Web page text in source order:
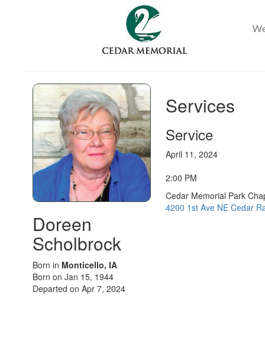
Doreen
Scholbrock
Born in Monticello, IA
Born on Jan 15, 1944
Departed on Apr 7, 2024
Services
Service
April 11, 2024
2:00 PM
Cedar Memorial Park
4200 1st Ave NE Cedar